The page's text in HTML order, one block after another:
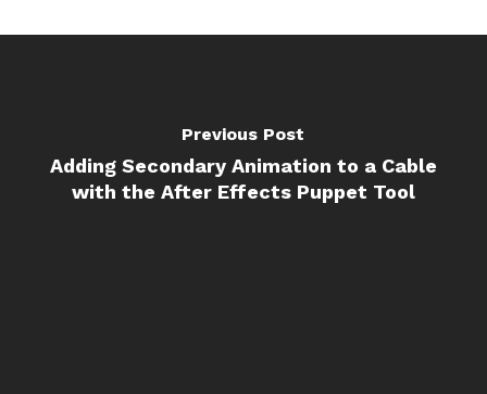
Previous Post
Adding Secondary Animation to a Cable
with the After Effects Puppet Tool